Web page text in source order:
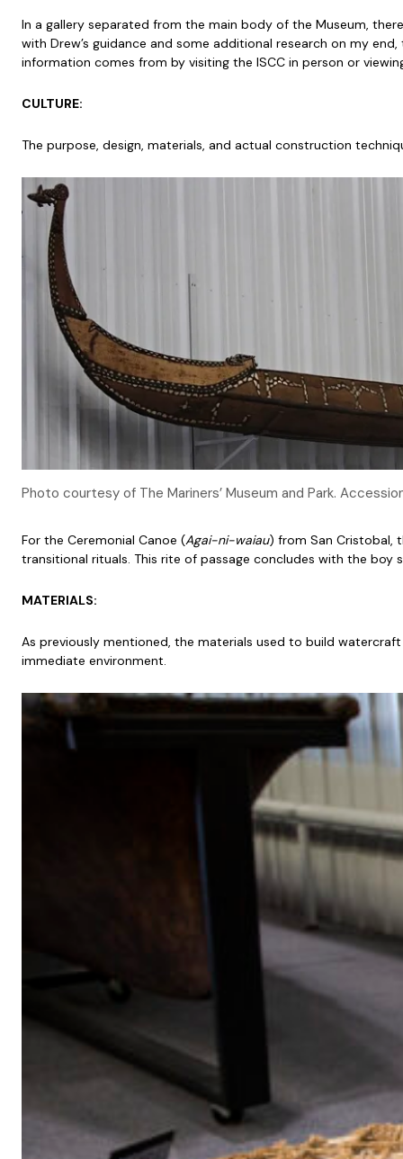
In a gallery separated from the main body of the Museum,
with Drew’s guidance and some additional research on my
information comes from by visiting the ISCC in person or
CULTURE:
The purpose, design, materials, and actual construction
Photo courtesy of The Mariners’ Museum and Park.
For the Ceremonial Canoe (Agai-ni-waiau) from San Cristobal,
transitional rituals. This rite of passage concludes with the
MATERIALS:
As previously mentioned, the materials used to build
immediate environment.